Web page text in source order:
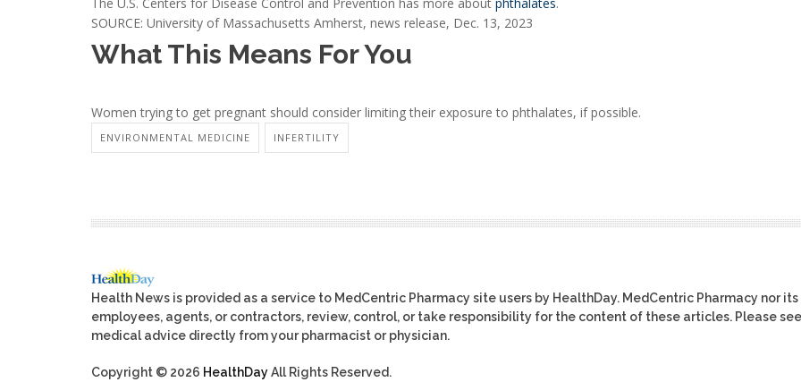
SOURCE: University of Massachusetts Amherst, news release, Dec. 13, 2023
What This Means For You
Women trying to get pregnant should consider limiting their exposure to phthalates, if possible.
ENVIRONMENTAL MEDICINE INFERTILITY
Health News is provided as a service to MedCentric Pharmacy site users by HealthDay. MedCentric Pharmacy nor its
employees, agents, or contractors, review, control, or take responsibility for the content of these articles. Please
medical advice directly from your pharmacist or physician.
Copyright © 2026 HealthDayAll Rights Reserved.